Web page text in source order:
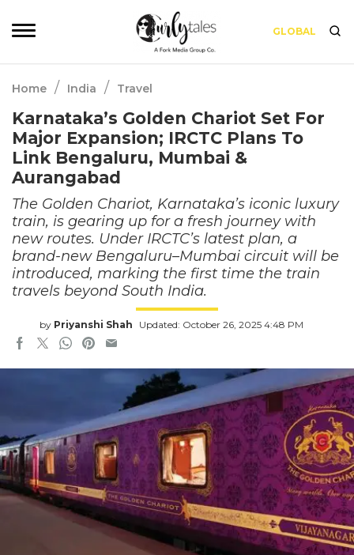
GLOBAL
Home / India / Travel
Karnataka’s Golden Chariot Set For
Major Expansion; IRCTC Plans To
Link Bengaluru, Mumbai &
Aurangabad
The Golden Chariot, Karnataka’s iconic luxury
train, is gearing up for a fresh journey with
new routes. Under IRCTC’s latest plan, a
brand-new Bengaluru–Mumbai circuit will be
introduced, marking the first time the train
travels beyond South India.
by Priyanshi Shah Updated: October 26, 2025 4:48 PM